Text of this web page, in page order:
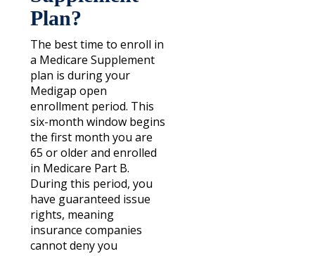
Plan?
The best time to enroll in
a Medicare Supplement
plan is during your
Medigap open
enrollment period. This
six-month window begins
the first month you are
65 or older and enrolled
in Medicare Part B.
During this period, you
have guaranteed issue
rights, meaning
insurance companies
cannot deny you